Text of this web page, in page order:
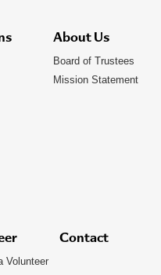
About Us
Board of Trustees
Mission Statement
Volunteer
Contact